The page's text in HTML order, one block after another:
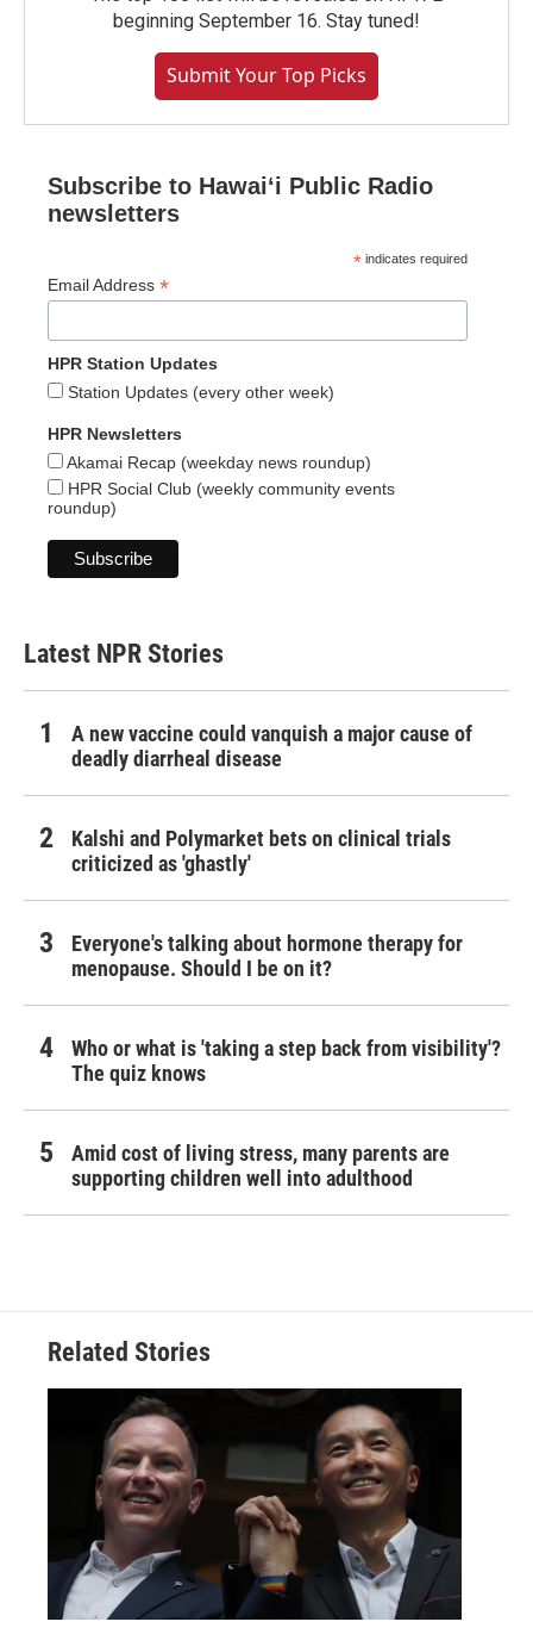
beginning September 16. Stay tuned!
Submit Your Top Picks
Subscribe to Hawaiʻi Public Radio
newsletters
* indicates required
Email Address *
HPR Station Updates
Station Updates (every other week)
HPR Newsletters
Akamai Recap (weekday news roundup)
HPR Social Club (weekly community events
roundup)
Latest NPR Stories
A new vaccine could vanquish a major cause of
deadly diarrheal disease
Kalshi and Polymarket bets on clinical trials
criticized as 'ghastly'
Everyone's talking about hormone therapy for
menopause. Should I be on it?
Who or what is 'taking a step back from visibility'?
The quiz knows
Amid cost of living stress, many parents are
supporting children well into adulthood
Related Stories